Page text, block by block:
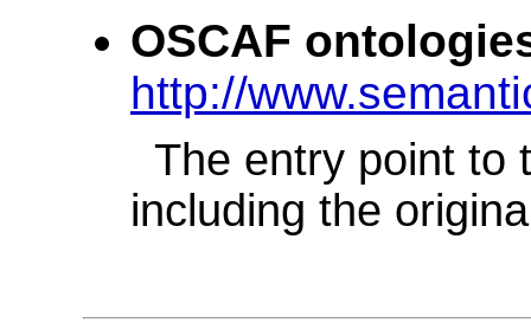
OSCAF
http://
The entry point to
including the